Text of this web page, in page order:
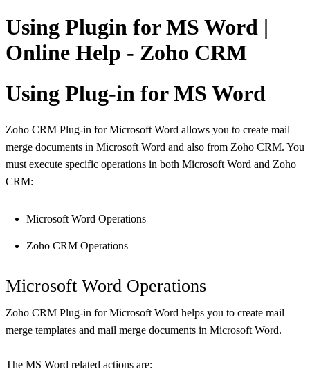
Using Plugin for MS Word |
Online Help - Zoho CRM
Using Plug-in for MS Word
Zoho CRM Plug-in for Microsoft Word allows you to create mail
merge documents in Microsoft Word and also from Zoho CRM. You
must execute specific operations in both Microsoft Word and Zoho
CRM:
Microsoft Word Operations
Zoho CRM Operations
Microsoft Word Operations
Zoho CRM Plug-in for Microsoft Word helps you to create mail
merge templates and mail merge documents in Microsoft Word.
The MS Word related actions are: